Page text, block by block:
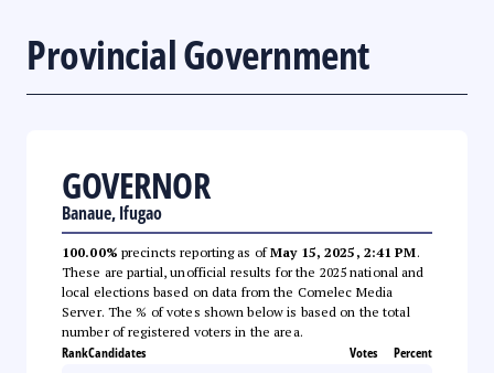
Provincial Government
GOVERNOR
Banaue, Ifugao
100.00% precincts reporting as ofMay 15, 2025, 2:41 PM.
These are partial, unofficial results for the 2025 national and
local elections based on data from the Comelec Media
Server. The % of votes shown below is based on the total
number of registered voters in the area.
RankCandidates Votes Percent